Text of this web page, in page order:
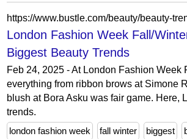
London Fashion Week Fall/
Biggest Beauty Trends
Feb 24, 2025 - At London Fashion Week
everything from ribbon brows at Simone
blush at Bora Asku was fair game. Here,
trends.
london fashion week
fall winter biggest